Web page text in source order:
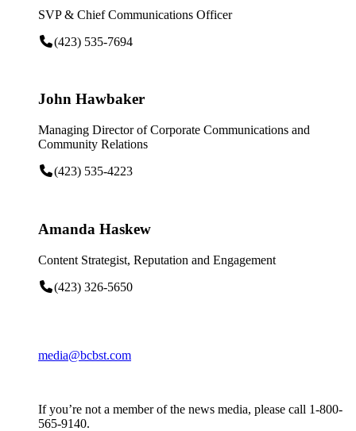
SVP & Chief Communications Officer
(423) 535-7694
John Hawbaker
Managing Director of Corporate Communications and
Community Relations
(423) 535-4223
Amanda Haskew
Content Strategist, Reputation and Engagement
(423) 326-5650
media@bcbst.com
If you’re not a member of the news media, please call 1-800-
565-9140.